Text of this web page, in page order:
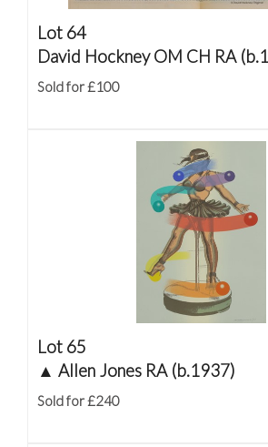
Lot 64
David Hockney OM CH RA
Sold for £100
Lot 65
▲ Allen Jones RA (b.1937)
Sold for £240